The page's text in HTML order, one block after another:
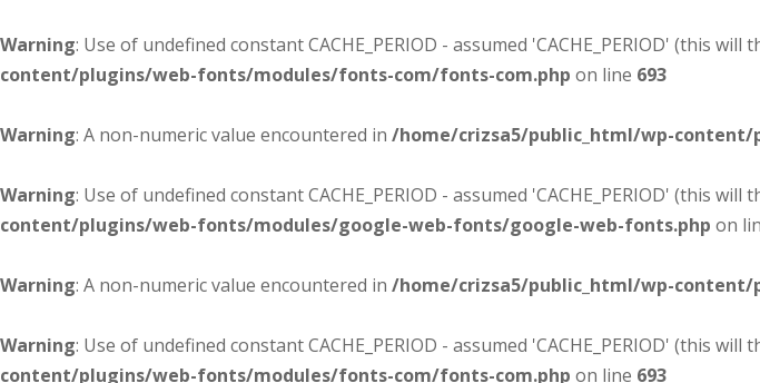
Warning: Use of undefined constant CACHE_PERIOD - assumed 'CACHE_PERIOD' (this
content/plugins/web-fonts/modules/fonts-com/fonts-com.php on line 693
Warning: A non-numeric value encountered in /home/crizsa5/public_html/wp-
Warning: Use of undefined constant CACHE_PERIOD - assumed 'CACHE_PERIOD' (this
content/plugins/web-fonts/modules/google-web-fonts/google-web-fonts.php on
Warning: A non-numeric value encountered in /home/crizsa5/public_html/wp-
Warning: Use of undefined constant CACHE_PERIOD - assumed 'CACHE_PERIOD' (this
content/plugins/web-fonts/modules/fonts-com/fonts-com.php on line 693